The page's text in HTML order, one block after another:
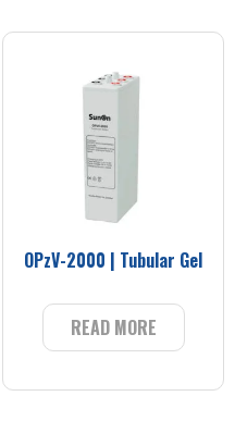
OPzV-2000 | Tubular Gel
READ MORE